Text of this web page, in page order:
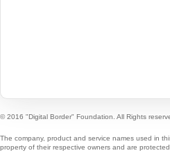
© 2016 "Digital Border" Foundation. All Rights
The company, product and service names used in
property of their respective owners and are